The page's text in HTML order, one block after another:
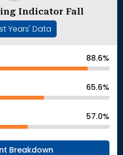
Indicator Fall
Years' Data
88.6%
65.6%
57.0%
Breakdown